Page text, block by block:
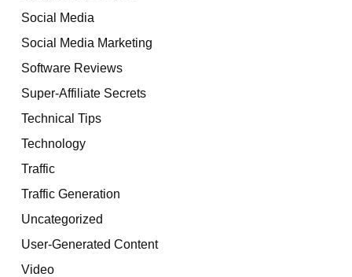
Social Media
Social Media Marketing
Software Reviews
Super-Affiliate Secrets
Technical Tips
Technology
Traffic
Traffic Generation
Uncategorized
User-Generated Content
Video